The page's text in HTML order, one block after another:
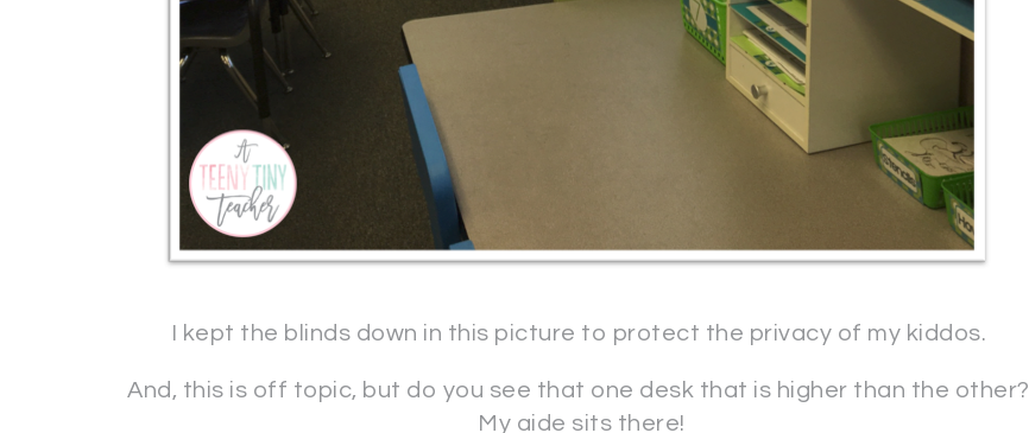
I kept the blinds down in this picture to protect the privacy of my kiddos.
And, this is off topic, but do you see that one desk that is higher than the other?
My aide sits there!